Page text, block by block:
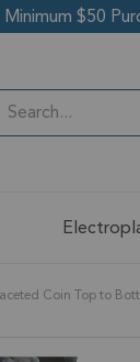
Minimum $50
Coin Top to